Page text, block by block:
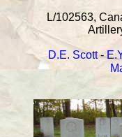
L/102563,
D.E. Scott-